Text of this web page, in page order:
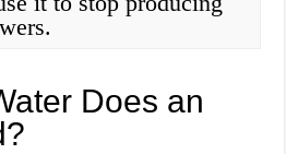
Does an